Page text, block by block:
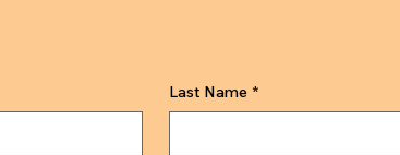
Last Name *